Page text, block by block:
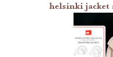
straight stitch society
helsinki jacket